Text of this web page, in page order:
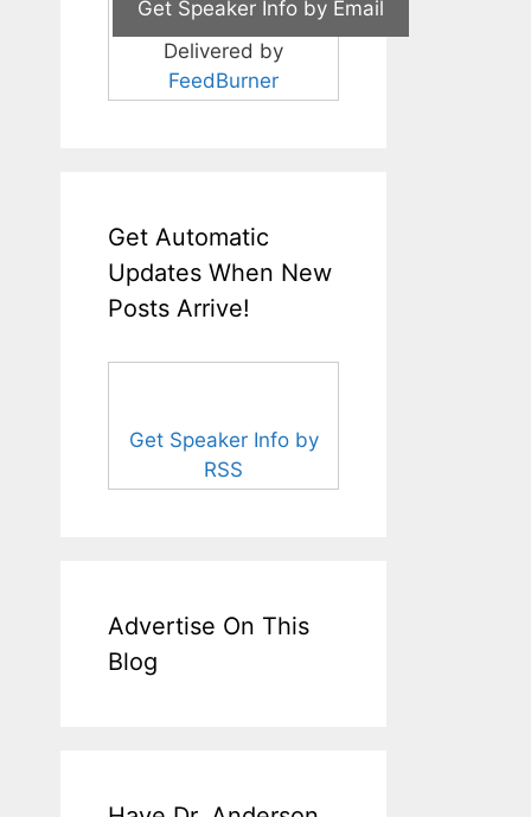
Delivered by
FeedBurner
Get Automatic
Updates When New
Posts Arrive!
Get Speaker Info by
RSS
Advertise On This
Blog